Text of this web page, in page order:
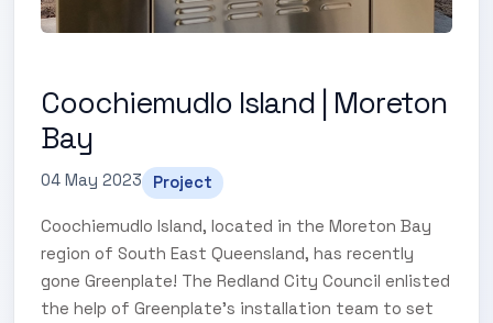
Coochiemudlo Island | Moreton
Bay
04 May 2023 Project
Coochiemudlo Island, located in the Moreton Bay
region of South East Queensland, has recently
gone Greenplate! The Redland City Council enlisted
the help of Greenplate's installation team to set